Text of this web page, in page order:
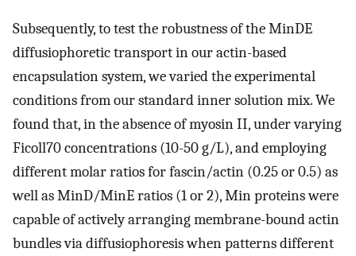
Subsequently, to test the robustness of the MinDE
diffusiophoretic transport in our actin-based
encapsulation system, we varied the experimental
conditions from our standard inner solution mix. We
found that, in the absence of myosin II, under varying
Ficoll70 concentrations (10-50 g/L), and employing
different molar ratios for fascin/actin (0.25 or 0.5) as
well as MinD/MinE ratios (1 or 2), Min proteins were
capable of actively arranging membrane-bound actin
bundles via diffusiophoresis when patterns different